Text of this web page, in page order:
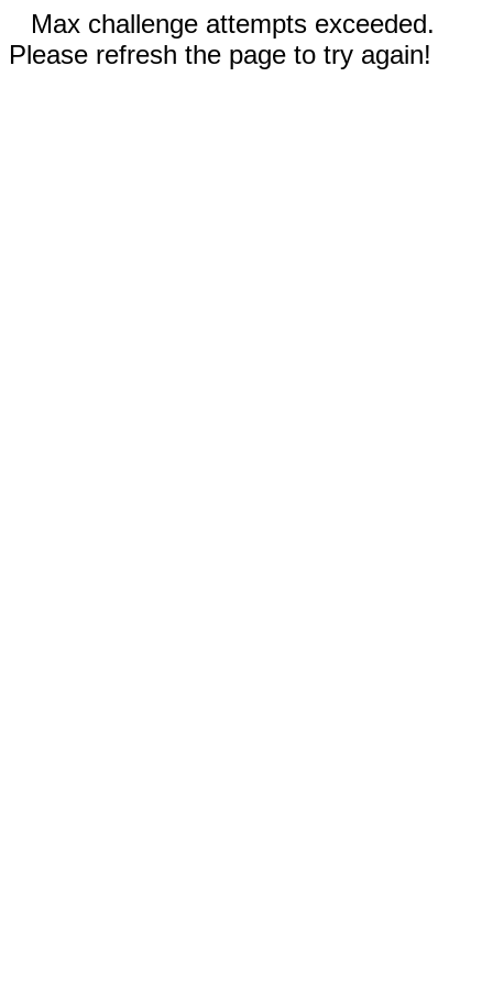
Max challenge attempts exceeded.
Please refresh the page to try again!